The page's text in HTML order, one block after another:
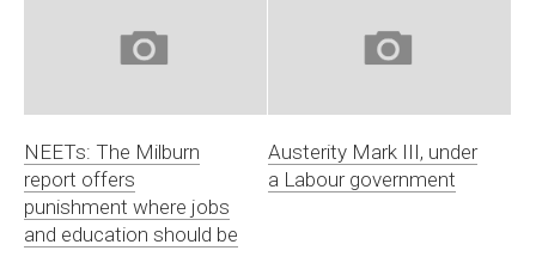
NEETs: The Milburn
report offers
punishment where jobs
and education should be
Austerity Mark III, under
a Labour government